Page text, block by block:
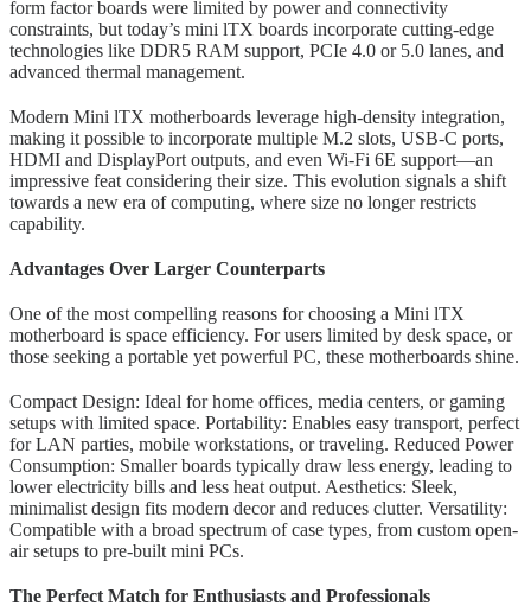
form factor boards were limited by power and connectivity
constraints, but today’s mini lTX boards incorporate cutting-edge
technologies like DDR5 RAM support, PCIe 4.0 or 5.0 lanes, and
advanced thermal management.
Modern Mini lTX motherboards leverage high-density integration,
making it possible to incorporate multiple M.2 slots, USB-C ports,
HDMI and DisplayPort outputs, and even Wi-Fi 6E support—an
impressive feat considering their size. This evolution signals a shift
towards a new era of computing, where size no longer restricts
capability.
Advantages Over Larger Counterparts
One of the most compelling reasons for choosing a Mini lTX
motherboard is space efficiency. For users limited by desk space, or
those seeking a portable yet powerful PC, these motherboards shine.
Compact Design: Ideal for home offices, media centers, or gaming
setups with limited space. Portability: Enables easy transport, perfect
for LAN parties, mobile workstations, or traveling. Reduced Power
Consumption: Smaller boards typically draw less energy, leading to
lower electricity bills and less heat output. Aesthetics: Sleek,
minimalist design fits modern decor and reduces clutter. Versatility:
Compatible with a broad spectrum of case types, from custom open-
air setups to pre-built mini PCs.
The Perfect Match for Enthusiasts and Professionals